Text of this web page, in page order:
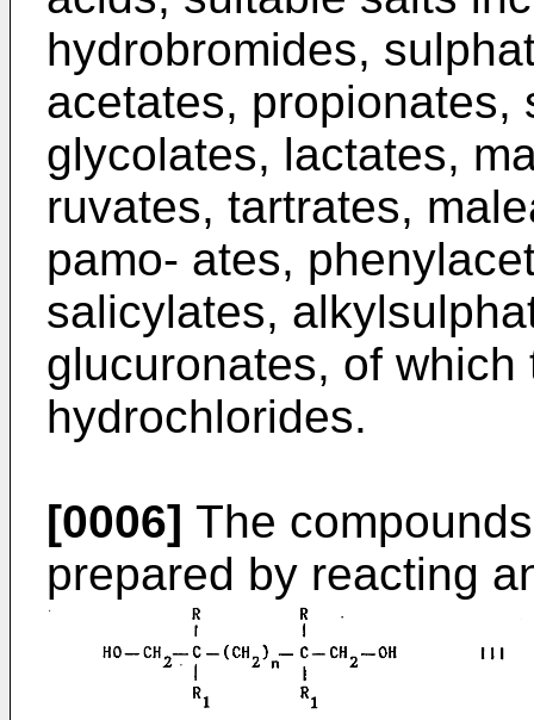
hydrobromides,
acetates, propionates,
glycolates, lactates,
ruvates, tartrates,
pamo- ates,
salicylates,
glucuronates, of
hydrochlorides.
[0006] The
prepared by reacting